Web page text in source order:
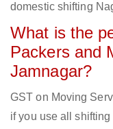
domestic shifting
What is the
Packers and
Jamnagar?
GST on Moving
if you use all